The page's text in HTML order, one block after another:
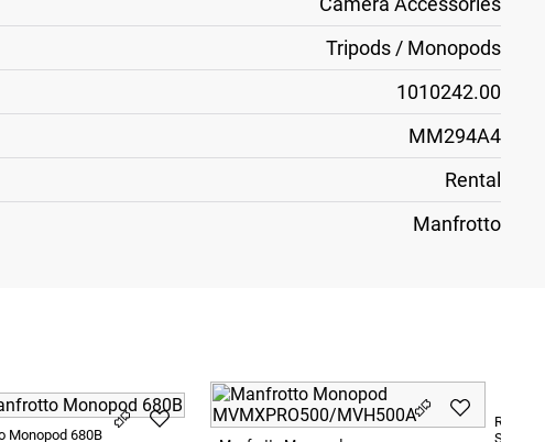
Tripods / Monopods
1010242.00
MM294A4
Rental
Manfrotto
Monopod 680B
Sliders